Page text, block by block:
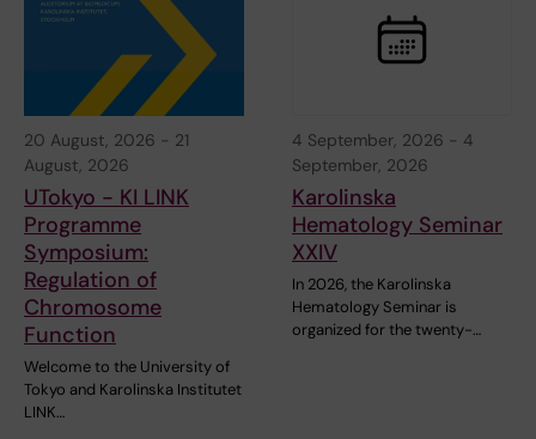
20 August, 2026 - 21
August, 2026
UTokyo - KI LINK
Programme
Symposium:
Regulation of
Chromosome
Function
Welcome to the University of
Tokyo and Karolinska Institutet
LINK…
4 September, 2026 - 4
September, 2026
Karolinska
Hematology Seminar
XXIV
In 2026, the Karolinska
Hematology Seminar is
organized for the twenty-…